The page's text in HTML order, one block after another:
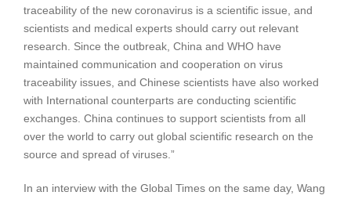
traceability of the new coronavirus is a scientific issue, and
scientists and medical experts should carry out relevant
research. Since the outbreak, China and WHO have
maintained communication and cooperation on virus
traceability issues, and Chinese scientists have also worked
with International counterparts are conducting scientific
exchanges. China continues to support scientists from all
over the world to carry out global scientific research on the
source and spread of viruses.”
In an interview with the Global Times on the same day, Wang